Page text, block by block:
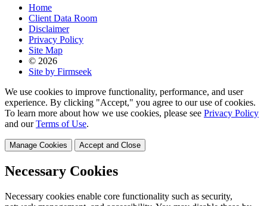
Home
Client Data Room
Disclaimer
Privacy Policy
Site Map
© 2026
Site by Firmseek
We use cookies to improve functionality, performance, and user
experience. By clicking "Accept," you agree to our use of cookies.
To learn more about how we use cookies, please see Privacy Policy
and ourTerms of Use.
Manage Cookies Accept and Close
Necessary Cookies
Necessary cookies enable core functionality such as security,